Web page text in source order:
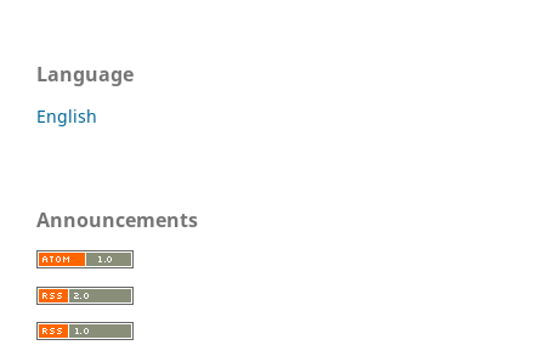
Language
English
Announcements